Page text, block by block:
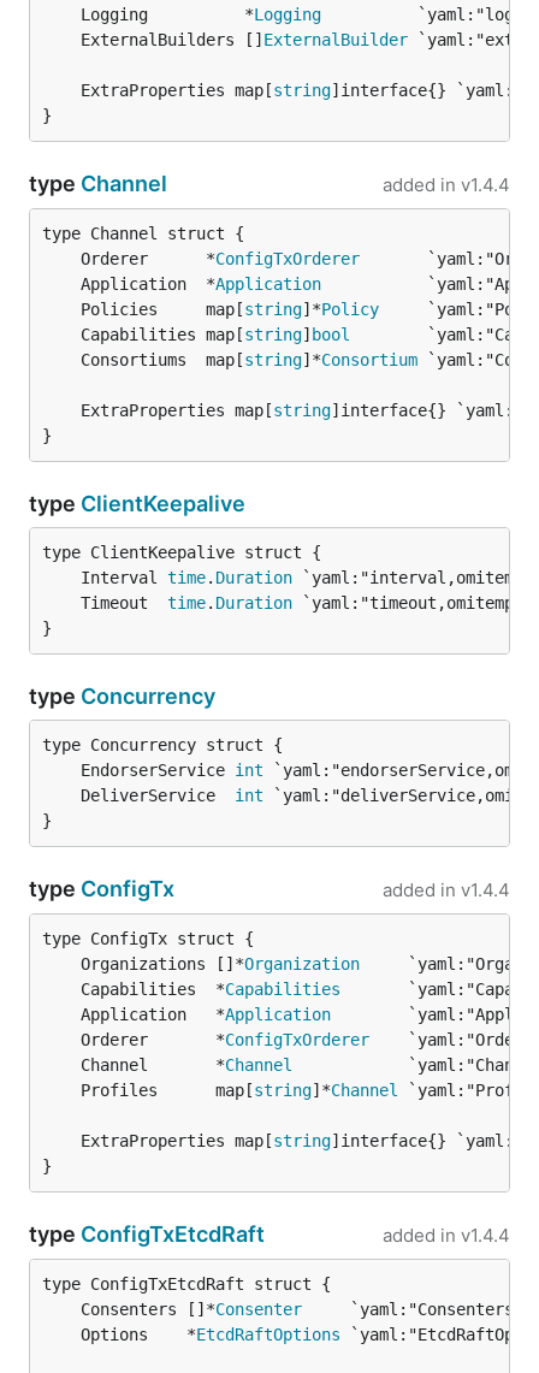
	Logging          *
Logging
	ExternalBuilders []
ExternalBuilder
	ExtraProperties map[
string
}
type Channel added in v1.4.4
	Orderer      *
ConfigTxOrderer
	Application  *
Application
	Policies     map[
string]*Policy
	Capabilities map[
string] bool
	Consortiums  map[
string]*Consortium
	ExtraProperties map[
string
}
type ClientKeepalive
	Interval
time. Duration
	Timeout
time. Duration
}
type Concurrency
	EndorserService
int
	DeliverService
int
}
type ConfigTx added in v1.4.4
	Organizations []*
Organization
	Capabilities  *
Capabilities
	Application   *
Application
	Orderer       *
ConfigTxOrderer
	Channel       *
Channel
	Profiles      map[
string]*Channel
	ExtraProperties map[
string
}
type ConfigTxEtcdRaft added in v1.4.4
	Consenters []*
Consenter
	Options    *
EtcdRaftOptions